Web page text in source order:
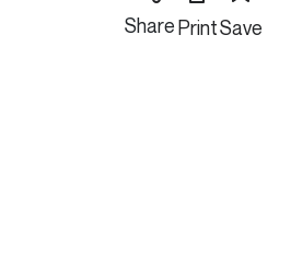
Conclusion
SharePrintSave